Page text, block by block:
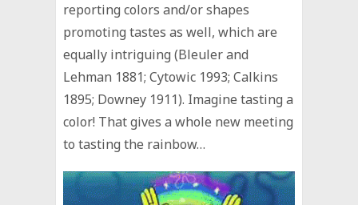
reporting colors and/or shapes
promoting tastes as well, which are
equally intriguing (Bleuler and
Lehman 1881; Cytowic 1993; Calkins
1895; Downey 1911). Imagine tasting a
color! That gives a whole new meeting
to tasting the rainbow…